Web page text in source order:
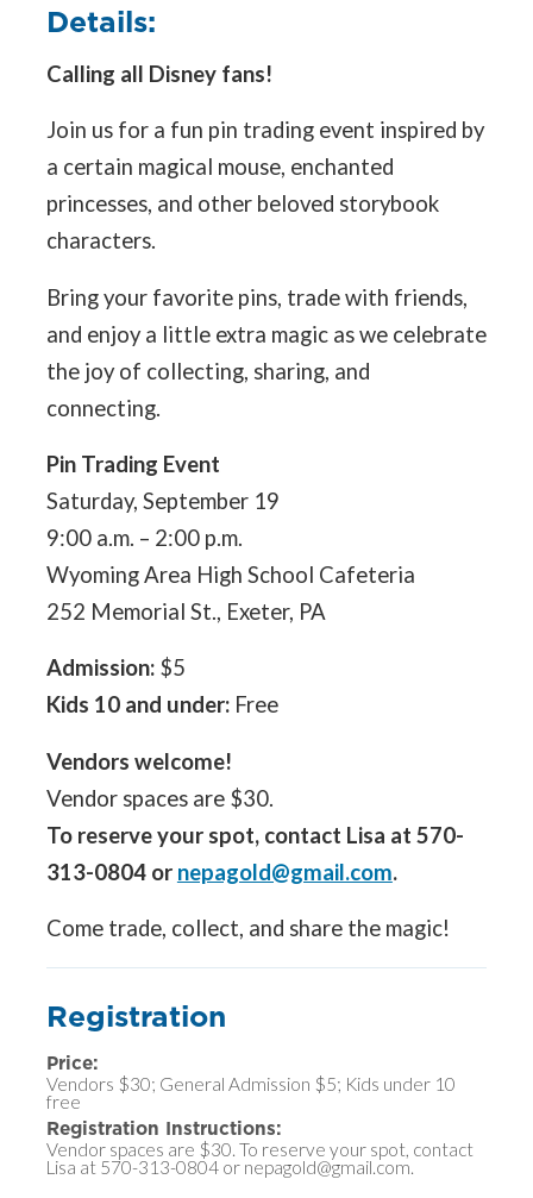
Details:
Calling all Disney fans!
Join us for a fun pin trading event inspired by
a certain magical mouse, enchanted
princesses, and other beloved storybook
characters.
Bring your favorite pins, trade with friends,
and enjoy a little extra magic as we celebrate
the joy of collecting, sharing, and
connecting.
Pin Trading Event
Saturday, September 19
9:00 a.m. – 2:00 p.m.
Wyoming Area High School Cafeteria
252 Memorial St., Exeter, PA
Admission:$5
Kids 10 and under:Free
Vendors welcome!
Vendor spaces are $30.
To reserve your spot, contact Lisa at 570-
313-0804 or nepagold@gmail.com.
Come trade, collect, and share the magic!
Registration
Price:
Vendors $30; General Admission $5; Kids under 10
free
Registration Instructions:
Vendor spaces are $30. To reserve your spot, contact
Lisa at 570-313-0804 or nepagold@gmail.com.